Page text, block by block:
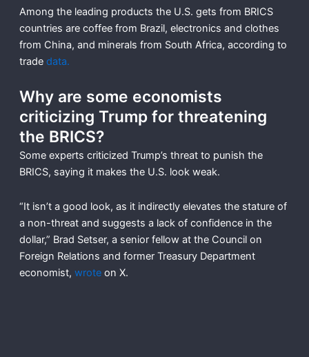
Among the leading products the U.S. gets from BRICS
countries are coffee from Brazil, electronics and clothes
from China, and minerals from South Africa, according to
trade data.
Why are some economists
criticizing Trump for threatening
the BRICS?
Some experts criticized Trump’s threat to punish the
BRICS, saying it makes the U.S. look weak.
“It isn’t a good look, as it indirectly elevates the stature of
a non-threat and suggests a lack of confidence in the
dollar,” Brad Setser, a senior fellow at the Council on
Foreign Relations and former Treasury Department
economist, wroteon X.